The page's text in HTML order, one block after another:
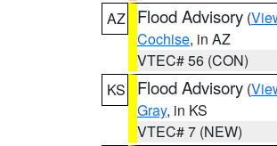
AZ
Flood Advisory (
Cochise, in AZ
VTEC# 56 (CON)
KS
Flood Advisory (
Gray, in KS
VTEC# 7 (NEW)